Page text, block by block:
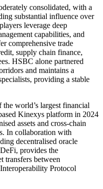
consolidated, with a
substantial influence over
leverage deep
capabilities, and
comprehensive trade
supply chain finance,
HSBC alone partnered
and maintains a
providing a stable
the world’s largest financial
Kinexys platform in 2024
assets and cross-chain
In collaboration with
decentralised oracle
provides the
transfers between
Protocol